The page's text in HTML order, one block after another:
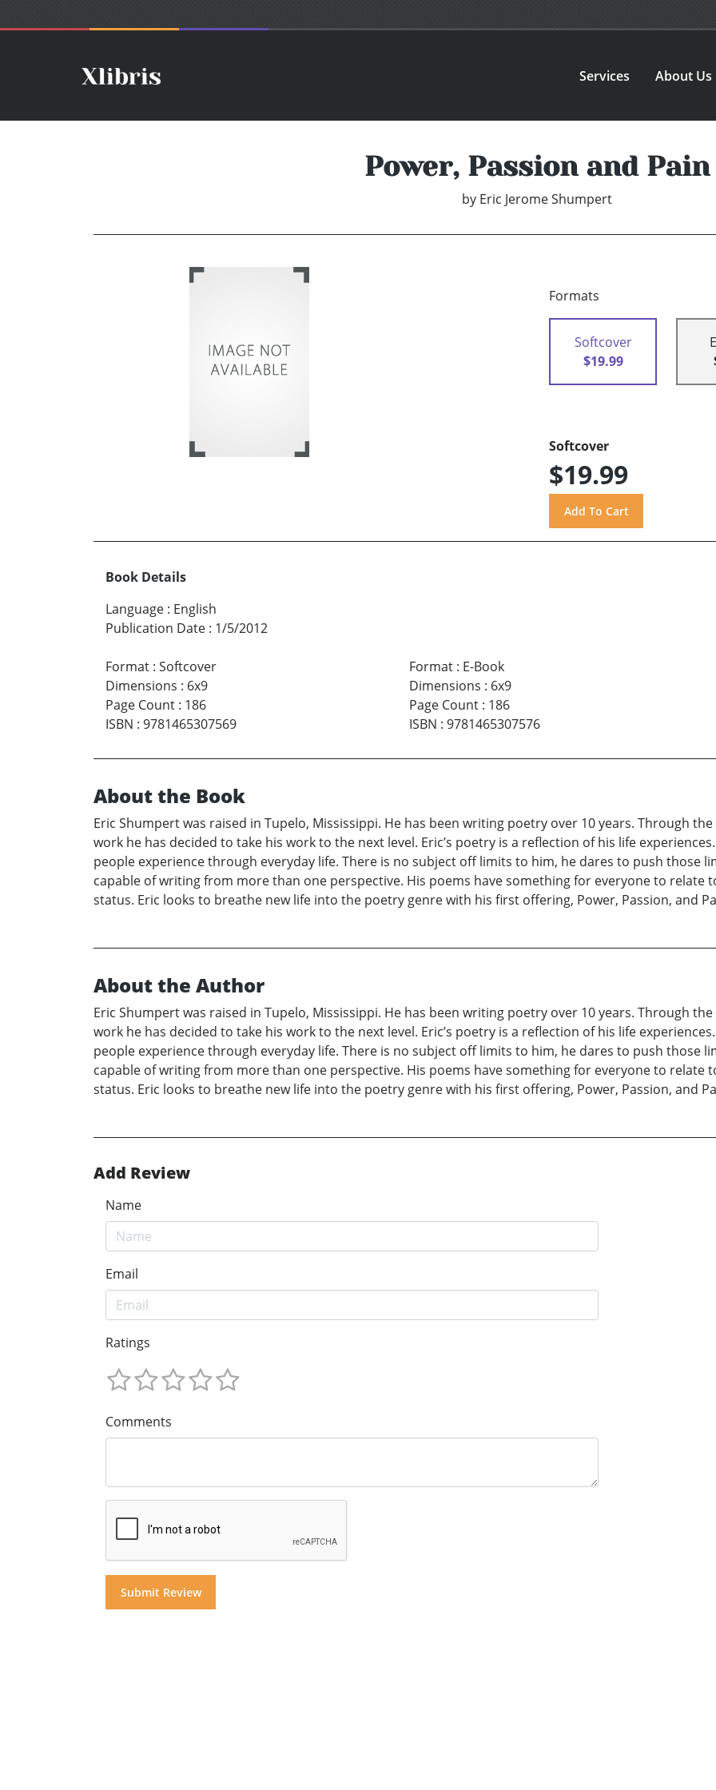
Services About Us
Power, Passion and Pain
by Eric Jerome Shumpert
Formats
Softcover
$19.99
Softcover
$19.99
Book Details
Language : English
Publication Date : 1/5/2012
Format : Softcover
Dimensions : 6x9
Page Count : 186
ISBN : 9781465307569
Format: E-Book
Dimensions : 6x9
Page Count: 186
ISBN : 9781465307576
About the Book
Eric Shumpert was raised in Tupelo, Mississippi. He has been writing poetry over 10 years. Through
work he has decided to take his work to the next level. Eric’s poetry is a reflection of his life
people experience through everyday life. There is no subject off limits to him, he dares to push those
capable of writing from more than one perspective. His poems have something for everyone to relate
status. Eric looks to breathe new life into the poetry genre with his first offering, Power, Passion, and
About the Author
Eric Shumpert was raised in Tupelo, Mississippi. He has been writing poetry over 10 years. Through
work he has decided to take his work to the next level. Eric’s poetry is a reflection of his life
people experience through everyday life. There is no subject off limits to him, he dares to push those
capable of writing from more than one perspective. His poems have something for everyone to relate
status. Eric looks to breathe new life into the poetry genre with his first offering, Power, Passion, and
Add Review
Name
Email
Ratings
Comments